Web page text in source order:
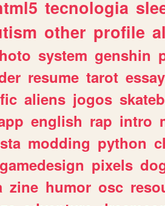
tecnologia
other profile
system genshin
resume tarot
aliens jogos
english rap intro
modding python
gamedesign pixels
zine humor osc